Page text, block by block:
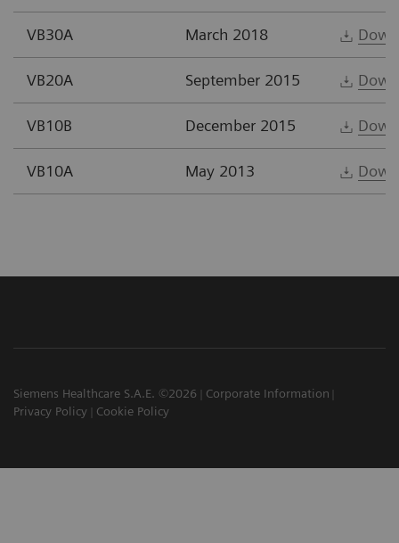
VB30A March 2018
VB20A September 2015
VB10B December 2015
VB10A May 2013
Siemens Healthcare S.A.E. ©2026
Corporate Information
Privacy Policy
Cookie Policy